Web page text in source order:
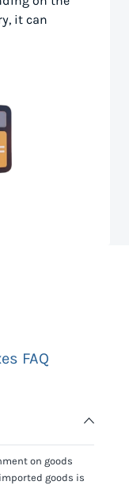
it can
FAQ
on goods
goods is